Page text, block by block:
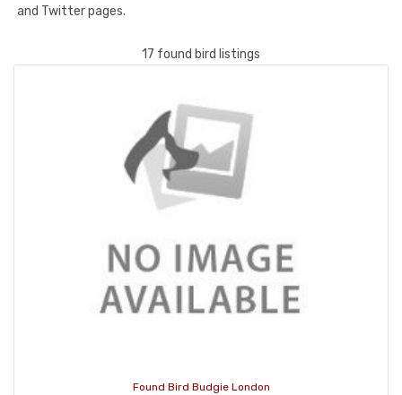
and Twitter pages.
17 found bird listings
Found Bird Budgie London